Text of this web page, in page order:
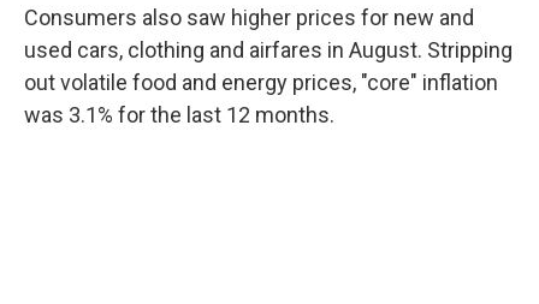
Consumers also saw higher prices for new and
used cars, clothing and airfares in August. Stripping
out volatile food and energy prices, "core" inflation
was 3.1% for the last 12 months.